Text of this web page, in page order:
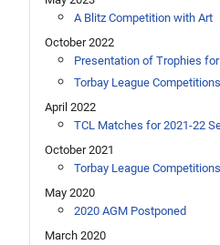
A Blitz Competition with Art
October 2022
Presentation of Trophies
Torbay League
April 2022
TCL Matches for 2021-22
October 2021
Torbay League
May 2020
2020 AGM Postponed
March 2020